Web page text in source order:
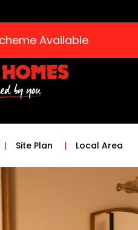
Available
Site Plan Local Area